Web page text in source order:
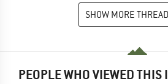
SHOW MORE
PEOPLE WHO VIEWED THIS